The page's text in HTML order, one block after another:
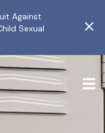
Against
Sexual